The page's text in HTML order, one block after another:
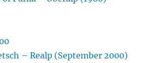
– Realp (September 2000)